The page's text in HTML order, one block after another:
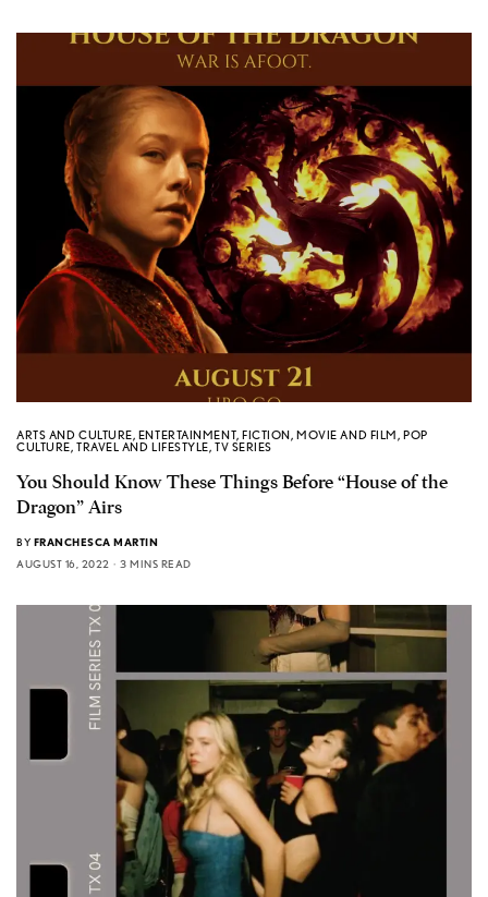
ARTS AND CULTURE, ENTERTAINMENT,FICTION,MOVIE AND FILM, POP
CULTURE, TRAVEL AND LIFESTYLE,TV SERIES
You Should Know These Things Before “House of the
Dragon” Airs
BY FRANCHESCA MARTIN
AUGUST 16, 2022
3 MINS READ